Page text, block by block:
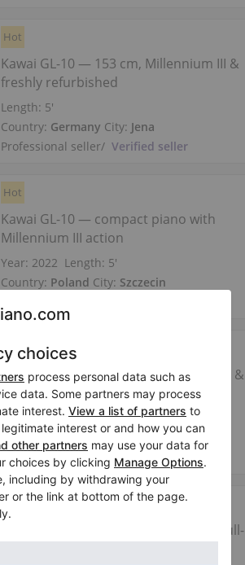
Hot
Kawai GL-10 — 153 cm, Millennium III &
freshly refurbished
Length: 5′
Country: Germany City: Jena
Professional seller/ Verified seller
Hot
Kawai GL-10 — compact piano with
Millennium III action
Year: 2022 Length: 5′
Country: Poland City: Szczecin
Hot
Kawai GL-10 — chrome‑plated fittings &
Millennium‑III action
Length:5′
Country:Germany City:Jena
Professional seller/ Verified seller
Hot
Kawai GL-10 — Baby‑Grand 153 cm, full-